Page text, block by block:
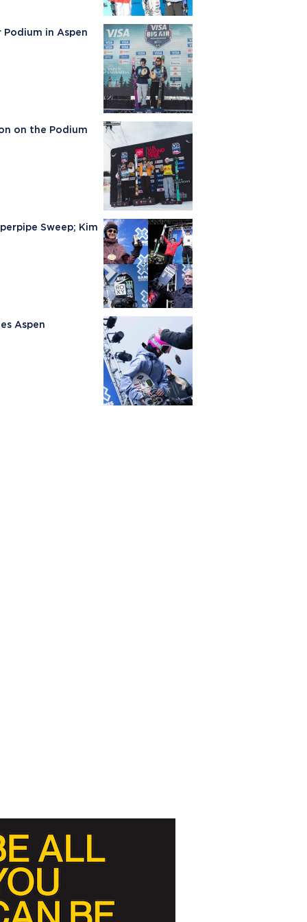
in Aspen
on the Podium
Sweep; Kim
Aspen